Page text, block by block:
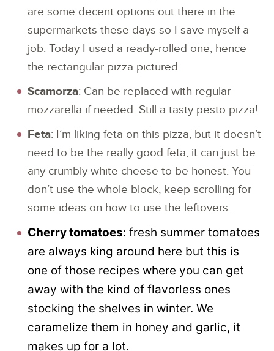
are some decent options out there in the
supermarkets these days so I save myself a
job. Today I used a ready-rolled one, hence
the rectangular pizza pictured.
Scamorza: Can be replaced with regular
mozzarella if needed. Still a tasty pesto pizza!
Feta: I’m liking feta on this pizza, but it doesn’t
need to be the really good feta, it can just be
any crumbly white cheese to be honest. You
don’t use the whole block, keep scrolling for
some ideas on how to use the leftovers.
Cherry tomatoes: fresh summer tomatoes
are always king around here but this is
one of those recipes where you can get
away with the kind of flavorless ones
stocking the shelves in winter. We
caramelize them in honey and garlic, it
makes up for a lot.